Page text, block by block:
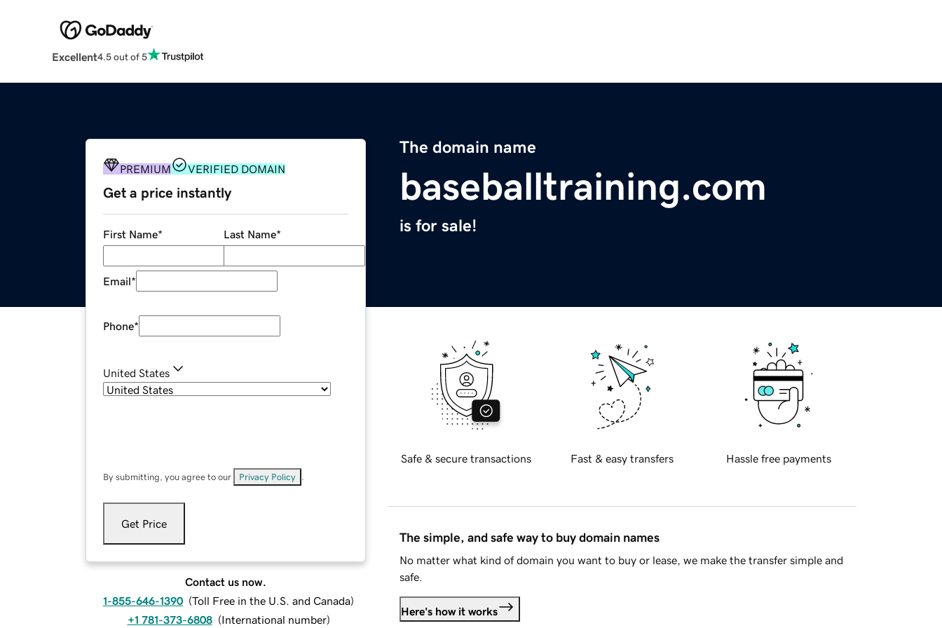
Excellent4.5 out of 5
The domain name
baseballtraining.com
is for sale!
PREMIUM VERIFIED DOMAIN
Get a price instantly
First Name* Last Name*
Email*
Phone*
United States
By submitting, you agree to our Privacy Policy
Get Price
Contact us now.
1-855-646-1390 (Toll Free in the U.S. and Canada)
+1 781-373-6808 (International number)
Safe & secure transactions Fast & easy transfers Hassle free payments
The simple, and safe way to buy domain names
No matter what kind of domain you want to buy or lease, we make the transfer simple and
safe.
Here's how it works